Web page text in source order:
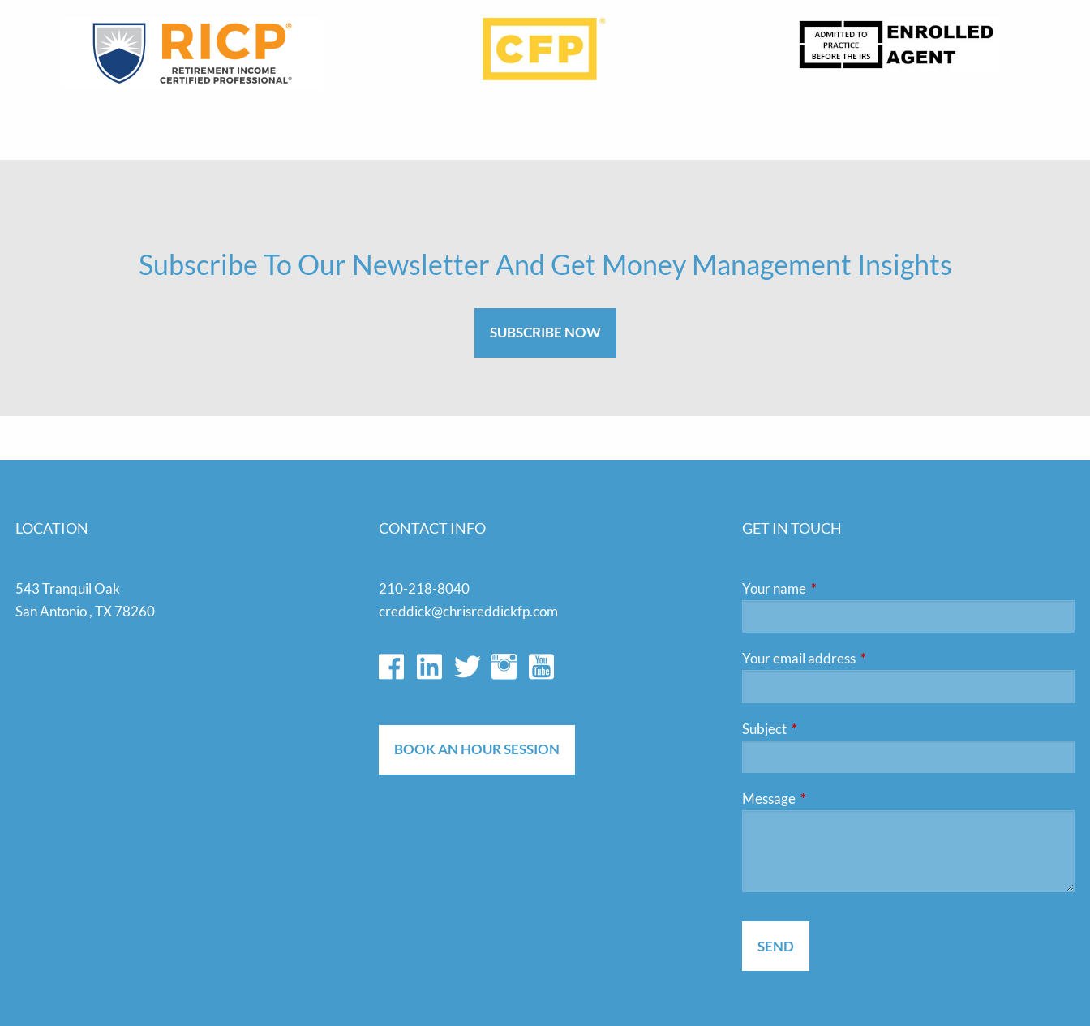
Subscribe To Our Newsletter And Get Money Management Insights
SUBSCRIBE NOW
LOCATION
543 Tranquil Oak
San Antonio,TX78260
CONTACT INFO
210-218-8040
creddick@chrisreddickfp.com
BOOK AN HOUR SESSION
GET IN TOUCH
Your name This field is required.
Your email address This field is required.
Subject This field is required.
Message This field is required.